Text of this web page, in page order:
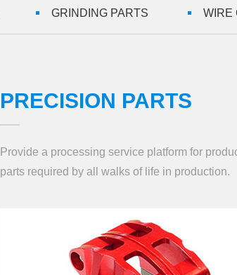
GRINDING PARTS WIRE
PRECISION PARTS
Provide a processing service platform for
parts required by all walks of life in production.